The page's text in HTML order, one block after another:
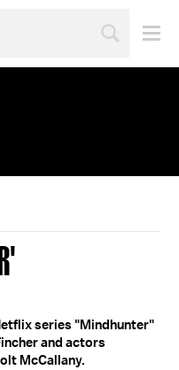
series "Mindhunter"
and actors
McCallany.